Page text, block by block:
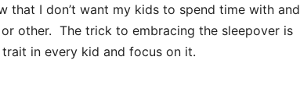
that I don’t want my kids to spend time with and
other. The trick to embracing the sleepover is
in every kid and focus on it.